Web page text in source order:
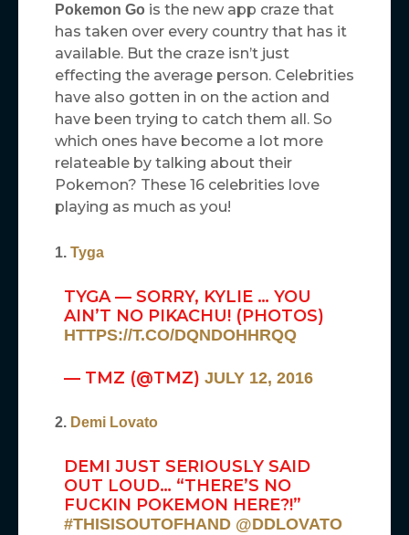
Pokemon Go is the new app craze that
has taken over every country that has it
available. But the craze isn’t just
effecting the average person. Celebrities
have also gotten in on the action and
have been trying to catch them all. So
which ones have become a lot more
relateable by talking about their
Pokemon? These 16 celebrities love
playing as much as you!
1. Tyga
TYGA — SORRY, KYLIE … YOU
AIN’T NO PIKACHU! (PHOTOS)
HTTPS://T.CO/DQNDOHHRQQ
— TMZ (@TMZ) JULY 12, 2016
2. Demi Lovato
DEMI JUST SERIOUSLY SAID
OUT LOUD… “THERE’S NO
FUCKIN POKEMON HERE?!”
#THISISOUTOFHAND @DDLOVATO